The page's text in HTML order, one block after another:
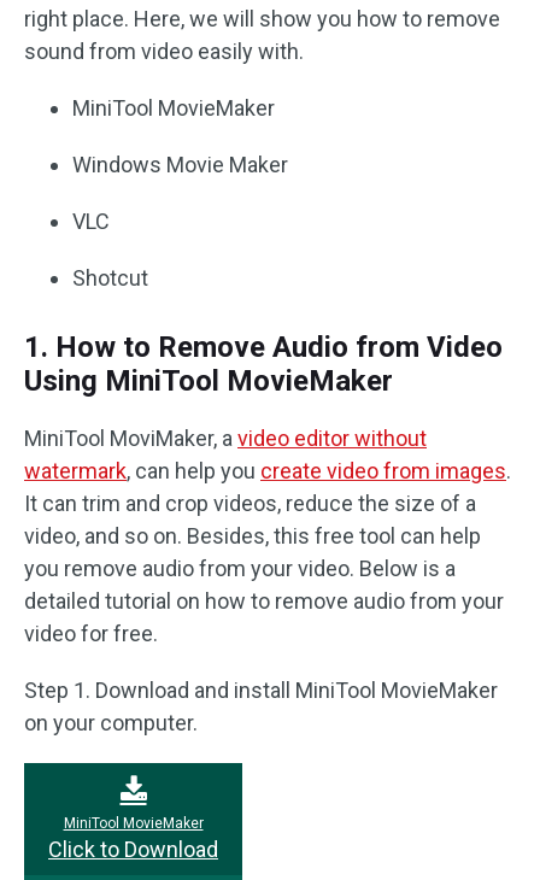
right place. Here, we will show you how to remove
sound from video easily with.
MiniTool MovieMaker
Windows Movie Maker
VLC
Shotcut
1. How to Remove Audio from Video
Using MiniTool MovieMaker
MiniTool MoviMaker, a video editor without
watermark, can help you create video from images.
It can trim and crop videos, reduce the size of a
video, and so on. Besides, this free tool can help
you remove audio from your video. Below is a
detailed tutorial on how to remove audio from your
video for free.
Step 1. Download and install MiniTool MovieMaker
on your computer.
MiniTool MovieMaker
Click to Download